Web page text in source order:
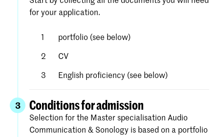
each step in the screen. Detailed instructions
and help with the process is available on the
for your application.
portfolio (see below)
CV
English proficiency (see below)
3 Conditions for admission
Selection for the Master specialisation Audio
Communication & Sonology is based on a portfolio